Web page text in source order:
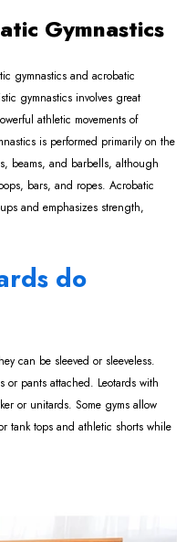
Gymnastics
gymnastics and acrobatic
gymnastics involves great
athletic movements of
is performed primarily on the
beams, and barbells, although
bars, and ropes. Acrobatic
and emphasizes strength,
do
can be sleeved or sleeveless.
or pants attached. Leotards with
or unitards. Some gyms allow
tank tops and athletic shorts while